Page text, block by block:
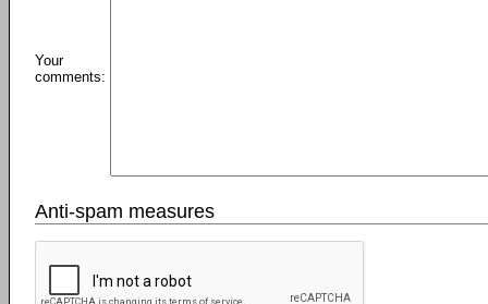
Your
comments:
Anti-spam measures